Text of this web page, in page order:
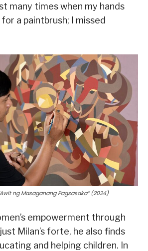
many times when my hands
a paintbrush; I missed
ng Masaganang Pagsasaka” (2024)
empowerment through
Milan’s forte, he also finds
and helping children. In